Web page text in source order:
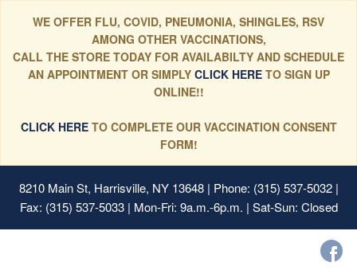
WE OFFER FLU, COVID, PNEUMONIA, SHINGLES, RSV
AMONG OTHER VACCINATIONS,
CALL THE STORE TODAY FOR AVAILABILTY AND SCHEDULE
AN APPOINTMENT OR SIMPLYCLICK HERE TO SIGN UP
ONLINE!!
CLICK HERETO COMPLETE OUR VACCINATION CONSENT
FORM!
8210 Main St, Harrisville, NY 13648| Phone: (315) 537-5032 |
Fax: (315) 537-5033 | Mon-Fri: 9a.m.-6p.m. | Sat-Sun: Closed